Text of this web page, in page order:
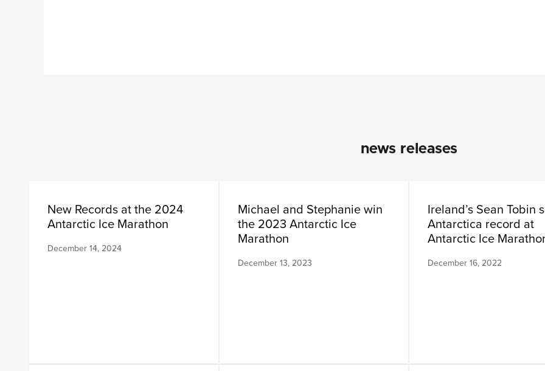
news releases
New Records at the 2024
Antarctic Ice Marathon
December 14, 2024
Michael and Stephanie win
the 2023 Antarctic Ice
Marathon
December 13, 2023
Ireland’s Sean Tobin
Antarctica record at
Antarctic Ice
December 16, 2022